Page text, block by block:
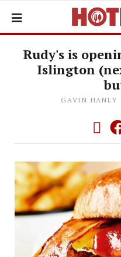
Rudy's is
Islington
GAVIN HANLY